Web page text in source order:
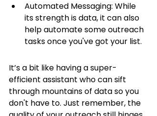
Automated Messaging: While
its strength is data, it can also
help automate some outreach
tasks once you've got your list.
It’s a bit like having a super-
efficient assistant who can sift
through mountains of data so you
don't have to. Just remember, the